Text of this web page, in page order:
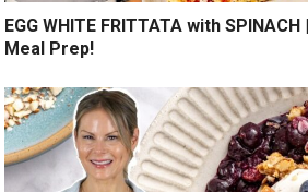
EGG WHITE FRITTATA with
Meal Prep!